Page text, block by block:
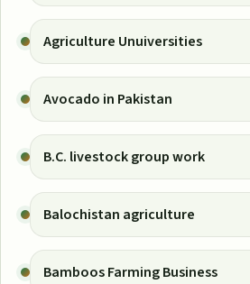
Agriculture Unuiversities
Avocado in Pakistan
B.C. livestock group work
Balochistan agriculture
Bamboos Farming Business